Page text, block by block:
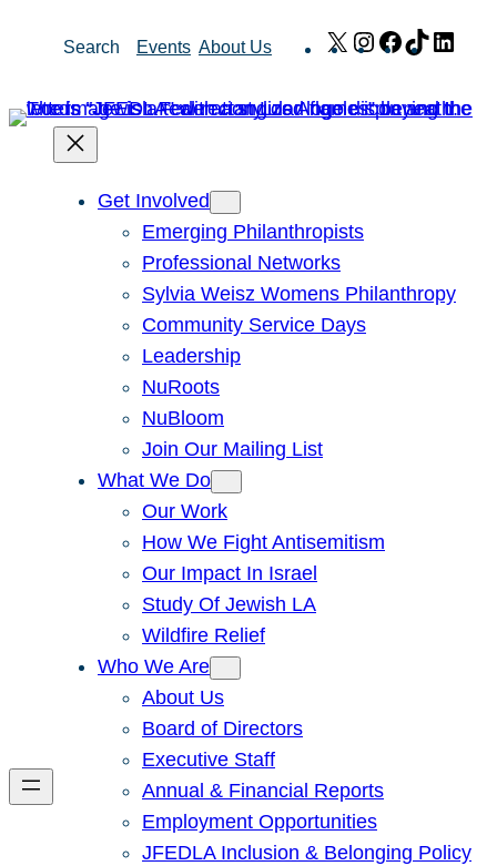
Search Events About Us X Instagram
Facebook
TikTok
Get Involved
Emerging Philanthropists
Professional Networks
Sylvia Weisz Womens Philanthropy
Community Service Days
Leadership
NuRoots
NuBloom
Join Our Mailing List
What We Do
Our Work
How We Fight Antisemitism
Our Impact In Israel
Study Of Jewish LA
Wildfire Relief
Who We Are
About Us
Board of Directors
Executive Staff
Annual & Financial Reports
Employment Opportunities
JFEDLA Inclusion & Belonging Policy